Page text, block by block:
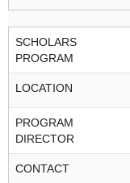
SCHOLARS
PROGRAM
LOCATION
PROGRAM
DIRECTOR
CONTACT